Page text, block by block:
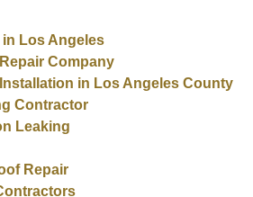
Los Angeles
Company
in Los Angeles County
Contractor
Leaking
Repair